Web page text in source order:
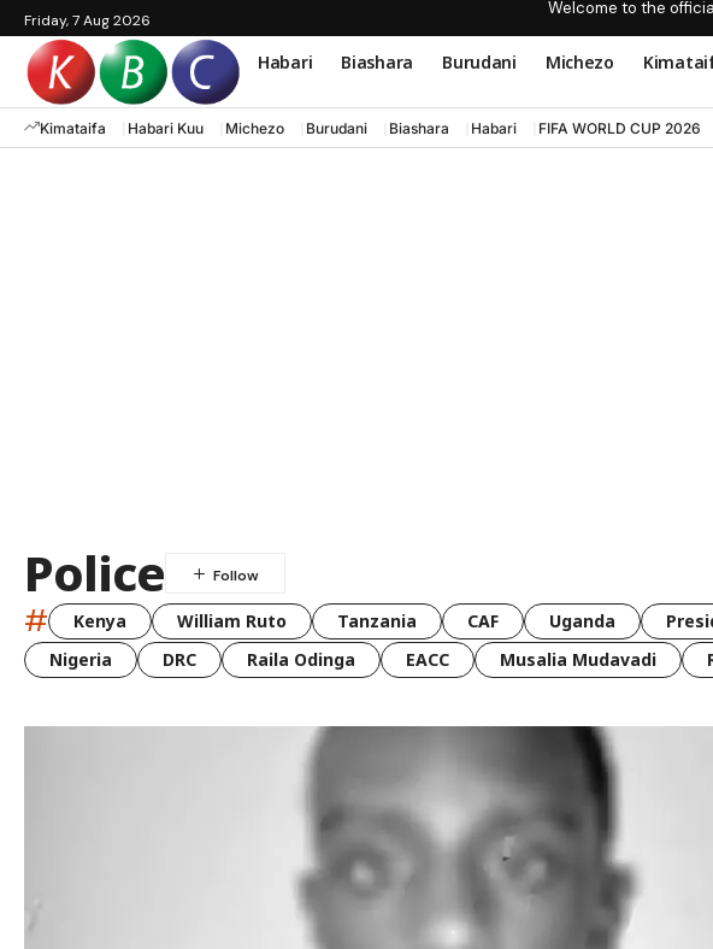
Friday, 7 Aug 2026
Welcome to the
Habari Biashara Burudani Michezo
Kimataifa Habari Kuu Michezo Burudani Biashara Habari FIFA WORLD CUP 2026
Police
# Kenya William Ruto Tanzania CAF Uganda
Nigeria
DRC Raila Odinga EACC Musalia Mudavadi